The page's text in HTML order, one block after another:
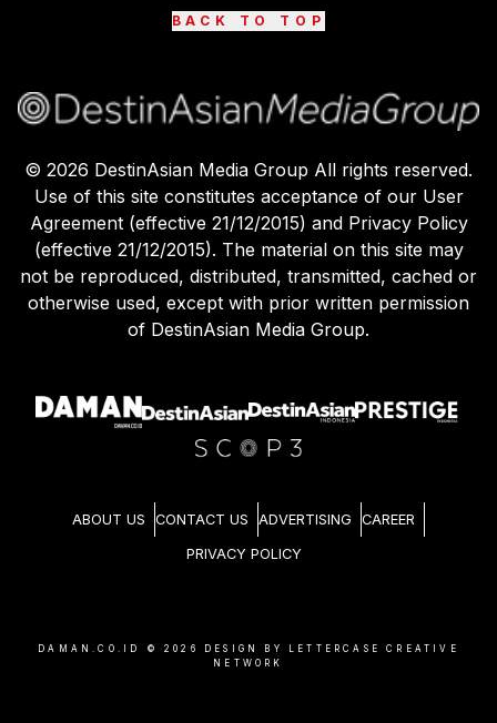
BACK TO TOP
© 2026 DestinAsian Media Group All rights reserved.
Use of this site constitutes acceptance of our User
Agreement (effective 21/12/2015) and Privacy Policy
(effective 21/12/2015). The material on this site may
not be reproduced, distributed, transmitted, cached or
otherwise used, except with prior written permission
of DestinAsian Media Group.
ABOUT US CONTACT US ADVERTISING CAREER
PRIVACY POLICY
DAMAN.CO.ID © 2026
DESIGN BY LETTERCASE CREATIVE
NETWORK